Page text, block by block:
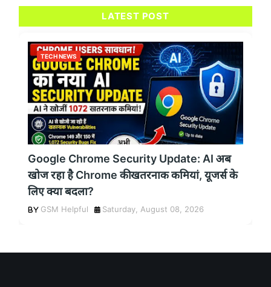
LATEST POST
TECH NEWS
Google Chrome Security Update: AI अब
खोज रहा है Chrome की खतरनाक कमियां, यूजर्स के
लिए क्या बदला?
GSM Helpful Saturday, August 08, 2026